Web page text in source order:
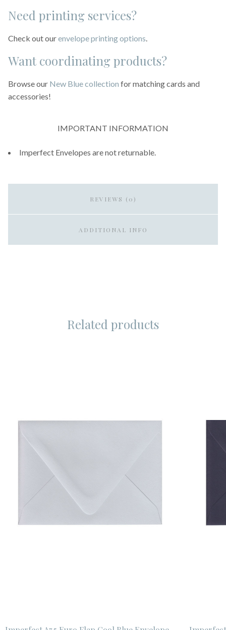
Need printing services?
Check out ourenvelope printing options
Want coordinating products?
Browse our New Blue collection for matching cards and
accessories!
IMPORTANT INFORMATION
Imperfect Envelopes are not returnable.
REVIEWS (0)
ADDITIONAL INFO
Related products